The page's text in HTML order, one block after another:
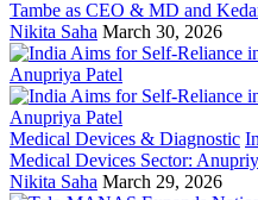
Tambe as CEO & MD and
Nikita Saha March 30, 2026
Medical Devices & Diagnostic
Medical Devices Sector:
Nikita Saha March 29, 2026